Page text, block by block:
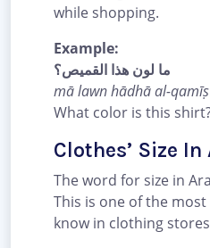
while shopping.
Example:
ما لون هذا القميص؟
mā lawn hādhā al-
What color is this
Clothes’ Size In
The word for size in
This is one of the
know in clothing